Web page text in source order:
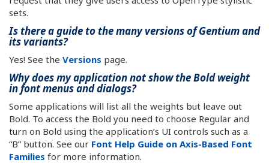
sets.
Is there a guide to the many versions of Gentium and
its variants?
Yes! See the Versions page.
Why does my application not show the Bold weight
in font menus and dialogs?
Some applications will list all the weights but leave out
Bold. To access the Bold you need to choose Regular and
turn on Bold using the application’s UI controls such as a
“B” button. See our Font Help Guide on Axis-Based Font
Families for more information.